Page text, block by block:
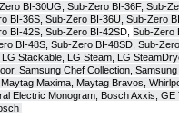
BI-30UG, Sub-Zero BI-36F, Sub-
BI-36S, Sub-Zero BI-36U, Sub-Zero
BI-42S, Sub-Zero BI-42SD, Sub-Zero
BI-48S, Sub-Zero BI-48SD, Sub-
Stackable, LG Steam, LG
Samsung Chef Collection, Samsung
Maxima, Maytag Bravos,
Electric Monogram, Bosch Axxis, GE